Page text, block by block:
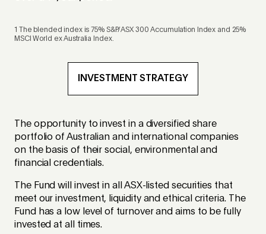
1 The blended index is 75% S&P/ASX 300 Accumulation Index and 25%
MSCI World ex Australia Index.
INVESTMENT STRATEGY
The opportunity to invest in a diversified share
portfolio of Australian and international companies
on the basis of their social, environmental and
financial credentials.
The Fund will invest in all ASX-listed securities that
meet our investment, liquidity and ethical criteria. The
Fund has a low level of turnover and aims to be fully
invested at all times.